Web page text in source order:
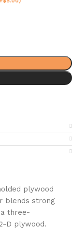
plywood
blends strong
three-
D plywood.